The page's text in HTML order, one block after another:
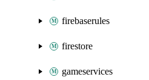
firebaserules
firestore
gameservices